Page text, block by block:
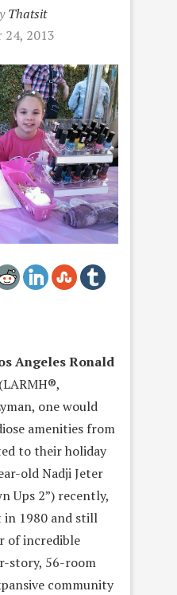
Thatsit
24, 2013
Angeles Ronald
(LARMH®,
one would
amenities from
to their holiday
old Nadji Jeter
Ups 2”) recently,
in 1980 and still
of incredible
story, 56-room
community